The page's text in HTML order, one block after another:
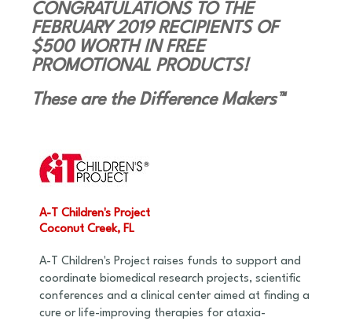
CONGRATULATIONS TO THE
FEBRUARY 2019 RECIPIENTS OF
$500 WORTH IN FREE
PROMOTIONAL PRODUCTS!
These are the Difference Makers™
A-T Children's Project
Coconut Creek, FL
A-T Children's Project raises funds to support and
coordinate biomedical research projects, scientific
conferences and a clinical center aimed at finding a
cure or life-improving therapies for ataxia-